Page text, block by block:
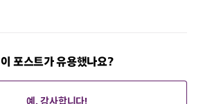
이 포스트가 유용했나요?
예. 감사합니다!